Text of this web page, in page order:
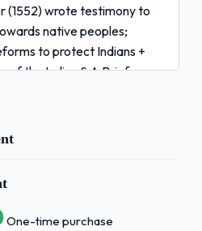
(1552) wrote testimony to
native peoples;
to protect Indians +
of the Indies & A Brief
catholic development of
and silver French
autocratic; small in
One-time purchase